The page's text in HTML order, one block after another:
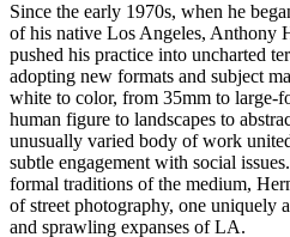
Since the early 1970s, when he
of his native Los Angeles, Anthony
pushed his practice into uncharted
adopting new formats and subject
white to color, from 35mm to large-
human figure to landscapes to
unusually varied body of work
subtle engagement with social
formal traditions of the medium,
of street photography, one uniquely
and sprawling expanses of LA.